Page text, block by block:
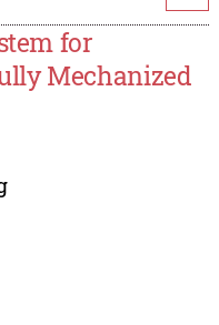
for
Mechanized